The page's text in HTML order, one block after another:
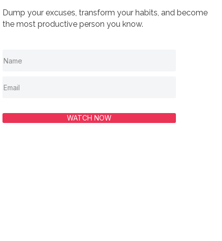
Dump your excuses, transform your habits, and become
the most productive person you know.
WATCH NOW